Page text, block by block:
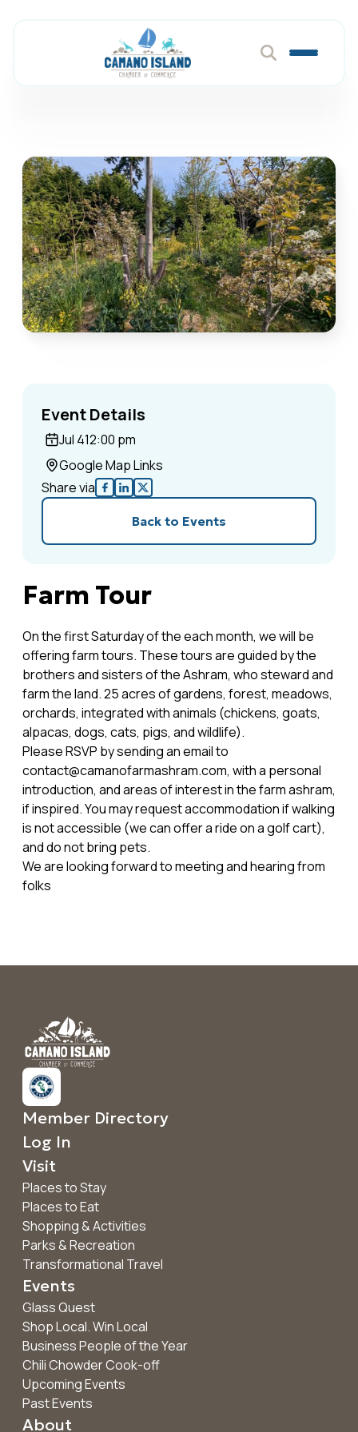
Event Details
Jul 412:00 pm
Google Map Links
Share via
Back to Events
Farm Tour
On the first Saturday of the each month, we will be
offering farm tours. These tours are guided by the
brothers and sisters of the Ashram, who steward and
farm the land. 25 acres of gardens, forest, meadows,
orchards, integrated with animals (chickens, goats,
alpacas, dogs, cats, pigs, and wildlife).
Please RSVP by sending an email to
contact@camanofarmashram.com, with a personal
introduction, and areas of interest in the farm ashram,
if inspired. You may request accommodation if walking
is not accessible (we can offer a ride on a golf cart),
and do not bring pets.
We are looking forward to meeting and hearing from
folks
Member Directory
Log In
Visit
Places to Stay
Places to Eat
Shopping & Activities
Parks & Recreation
Transformational Travel
Events
Glass Quest
Shop Local. Win Local
Business People of the Year
Chili Chowder Cook-off
Upcoming Events
Past Events
About